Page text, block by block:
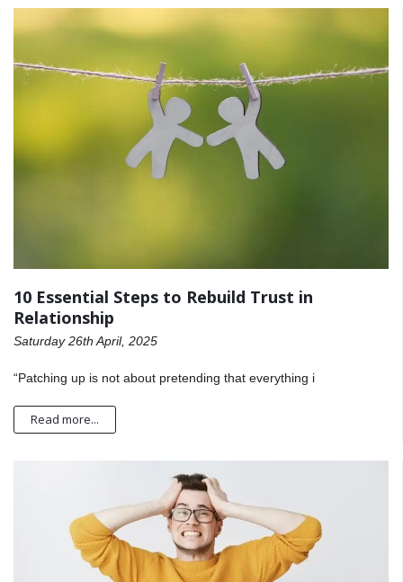
10 Essential Steps to Rebuild Trust in
Relationship
Saturday 26th April, 2025
“Patching up is not about pretending that everything i
Read more...